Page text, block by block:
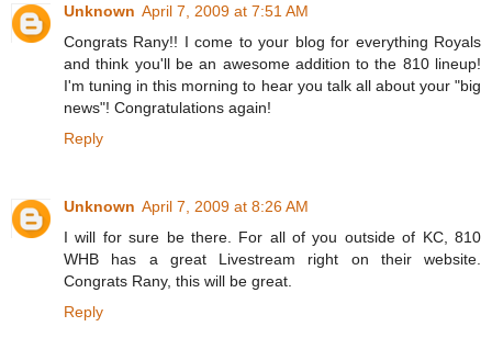
Unknown April 7, 2009 at 7:51 AM
Congrats Rany!! I come to your blog for everything Royals
and think you'll be an awesome addition to the 810 lineup!
I'm tuning in this morning to hear you talk all about your "big
news"! Congratulations again!
Reply
Unknown April 7, 2009 at 8:26 AM
I will for sure be there. For all of you outside of KC, 810
WHB has a great Livestream right on their website.
Congrats Rany, this will be great.
Reply